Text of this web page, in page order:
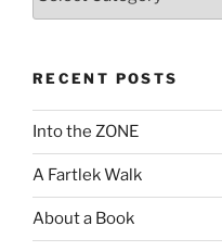
RECENT POSTS
Into the ZONE
A Fartlek Walk
About a Book